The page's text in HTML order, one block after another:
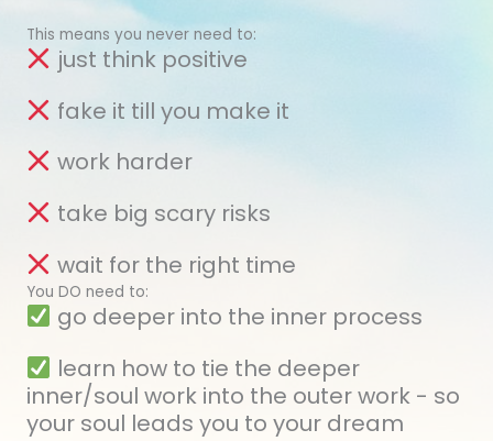
This means you never need to:
just think positive
fake it till you make it
work harder
take big scary risks
wait for the right time
You DO need to:
go deeper into the inner process
learn how to tie the deeper
inner/soul work into the outer work - so
your soul leads you to your dream